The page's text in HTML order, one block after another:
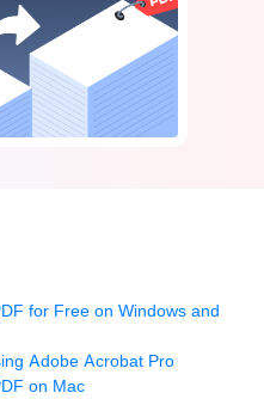
for Free on Windows and
Adobe Acrobat Pro
on Mac